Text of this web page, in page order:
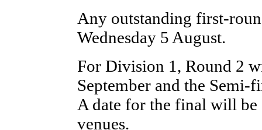
Any outstanding first-
Wednesday 5 August.
For Division 1, Round 2
September and the Semi-
A date for the final will be
venues.